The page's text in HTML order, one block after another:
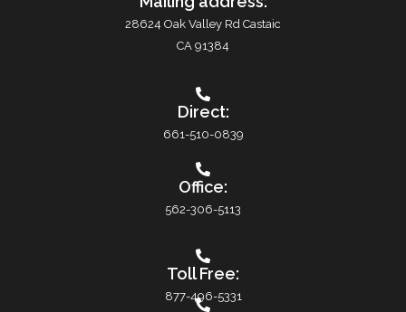
28624 Oak Valley Rd Castaic
CA 91384
Direct:
661-510-0839
Office:
562-306-5113
Toll Free:
877-496-5331